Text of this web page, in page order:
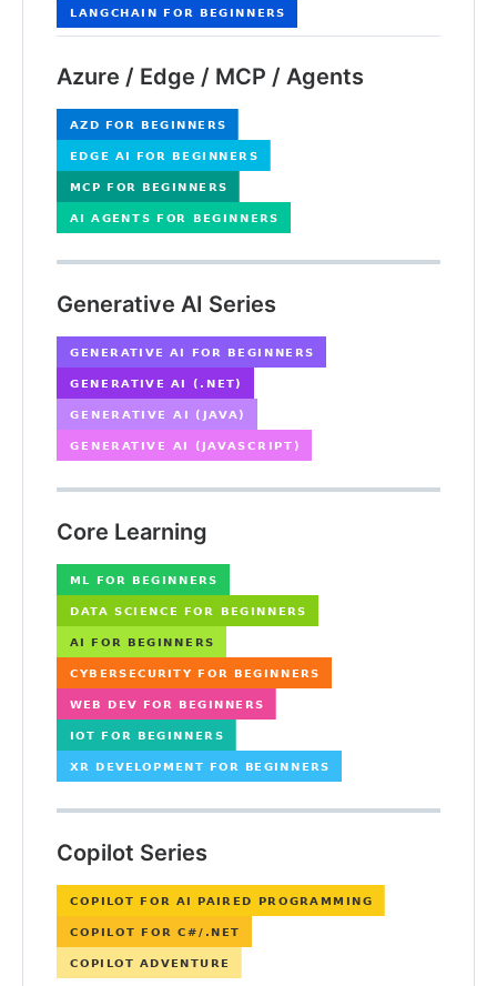
Azure / Edge / MCP / Agents
Generative AI Series
Core Learning
Copilot Series